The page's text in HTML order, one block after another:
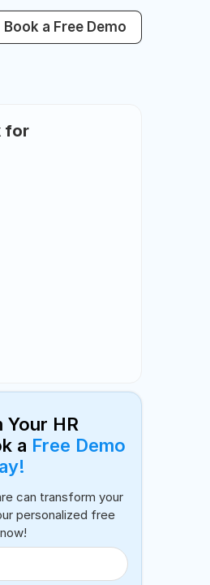
Book a Free Demo
for
Your HR
a Free Demo
can transform your
personalized free